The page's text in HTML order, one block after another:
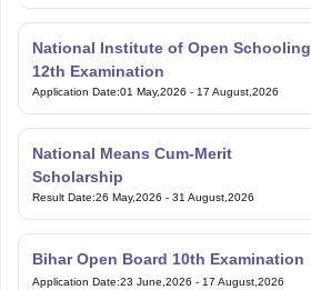
National Institute of Open Schooling
12th Examination
Application Date:01 May,2026 - 17 August,2026
National Means Cum-Merit
Scholarship
Result Date:26 May,2026 - 31 August,2026
Bihar Open Board 10th Examination
Application Date:23 June,2026 - 17 August,2026